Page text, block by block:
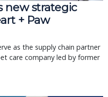
new strategic
+ Paw
as the supply chain partner
care company led by former